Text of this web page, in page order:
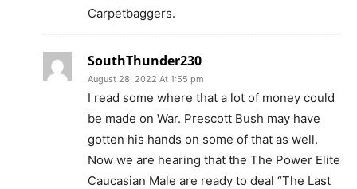
Carpetbaggers.
SouthThunder230
August 28, 2022 At 1:55 pm
I read some where that a lot of money could
be made on War. Prescott Bush may have
gotten his hands on some of that as well.
Now we are hearing that the The Power Elite
Caucasian Male are ready to deal “The Last